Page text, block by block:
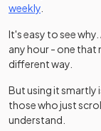
weekly
It's easy to see
any hour - one that
different way.
But using it smartly
those who just
understand.